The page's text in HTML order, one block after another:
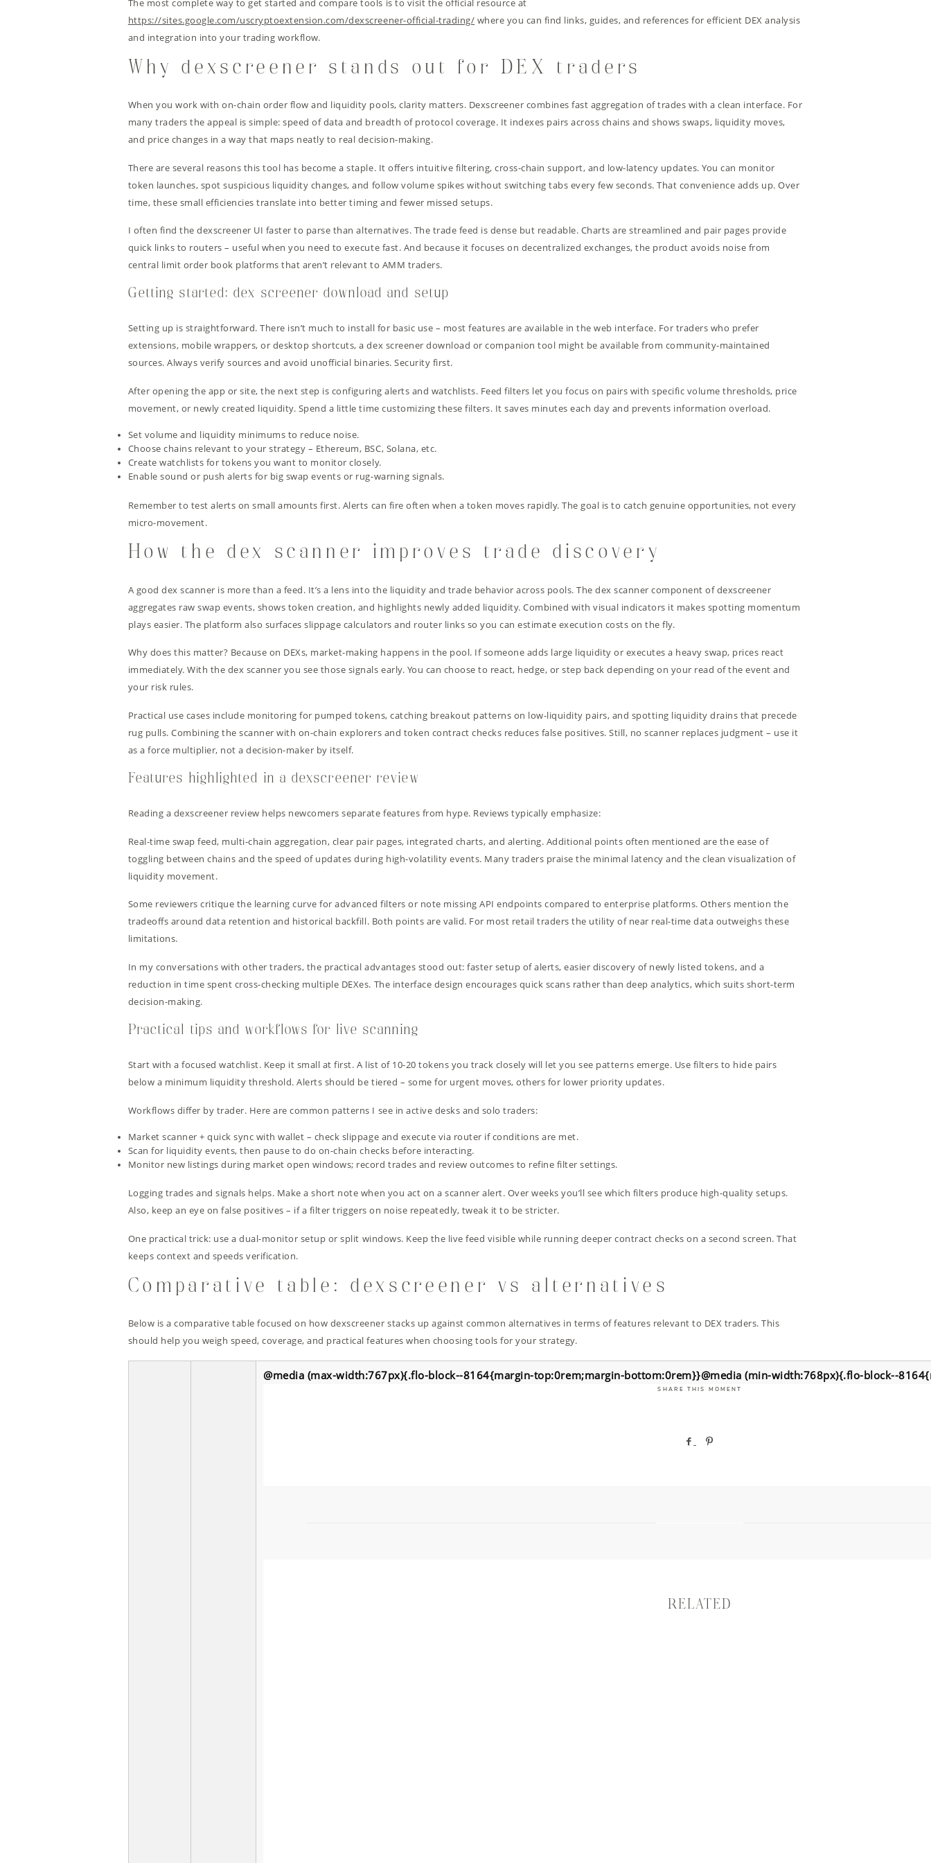
The most complete way to get started and compare tools is to visit the official resource at
https://sites.google.com/uscryptoextension.com/dexscreener-official-trading/ where you can find links, guides, and references for efficient DEX analysis
and integration into your trading workflow.
Why dexscreener stands out for DEX traders
When you work with on-chain order flow and liquidity pools, clarity matters. Dexscreener combines fast aggregation of trades with a clean interface. For
many traders the appeal is simple: speed of data and breadth of protocol coverage. It indexes pairs across chains and shows swaps, liquidity moves,
and price changes in a way that maps neatly to real decision-making.
There are several reasons this tool has become a staple. It offers intuitive filtering, cross-chain support, and low-latency updates. You can monitor
token launches, spot suspicious liquidity changes, and follow volume spikes without switching tabs every few seconds. That convenience adds up. Over
time, these small efficiencies translate into better timing and fewer missed setups.
I often find the dexscreener UI faster to parse than alternatives. The trade feed is dense but readable. Charts are streamlined and pair pages provide
quick links to routers – useful when you need to execute fast. And because it focuses on decentralized exchanges, the product avoids noise from
central limit order book platforms that aren’t relevant to AMM traders.
Getting started: dex screener download and setup
Setting up is straightforward. There isn’t much to install for basic use – most features are available in the web interface. For traders who prefer
extensions, mobile wrappers, or desktop shortcuts, a dex screener download or companion tool might be available from community-maintained
sources. Always verify sources and avoid unofficial binaries. Security first.
After opening the app or site, the next step is configuring alerts and watchlists. Feed filters let you focus on pairs with specific volume thresholds, price
movement, or newly created liquidity. Spend a little time customizing these filters. It saves minutes each day and prevents information overload.
Set volume and liquidity minimums to reduce noise.
Choose chains relevant to your strategy – Ethereum, BSC, Solana, etc.
Create watchlists for tokens you want to monitor closely.
Enable sound or push alerts for big swap events or rug-warning signals.
Remember to test alerts on small amounts first. Alerts can fire often when a token moves rapidly. The goal is to catch genuine opportunities, not every
micro-movement.
How the dex scanner improves trade discovery
A good dex scanner is more than a feed. It’s a lens into the liquidity and trade behavior across pools. The dex scanner component of dexscreener
aggregates raw swap events, shows token creation, and highlights newly added liquidity. Combined with visual indicators it makes spotting momentum
plays easier. The platform also surfaces slippage calculators and router links so you can estimate execution costs on the fly.
Why does this matter? Because on DEXs, market-making happens in the pool. If someone adds large liquidity or executes a heavy swap, prices react
immediately. With the dex scanner you see those signals early. You can choose to react, hedge, or step back depending on your read of the event and
your risk rules.
Practical use cases include monitoring for pumped tokens, catching breakout patterns on low-liquidity pairs, and spotting liquidity drains that precede
rug pulls. Combining the scanner with on-chain explorers and token contract checks reduces false positives. Still, no scanner replaces judgment – use it
as a force multiplier, not a decision-maker by itself.
Features highlighted in a dexscreener review
Reading a dexscreener review helps newcomers separate features from hype. Reviews typically emphasize:
Real-time swap feed, multi-chain aggregation, clear pair pages, integrated charts, and alerting. Additional points often mentioned are the ease of
toggling between chains and the speed of updates during high-volatility events. Many traders praise the minimal latency and the clean visualization of
liquidity movement.
Some reviewers critique the learning curve for advanced filters or note missing API endpoints compared to enterprise platforms. Others mention the
tradeoffs around data retention and historical backfill. Both points are valid. For most retail traders the utility of near real-time data outweighs these
limitations.
In my conversations with other traders, the practical advantages stood out: faster setup of alerts, easier discovery of newly listed tokens, and a
reduction in time spent cross-checking multiple DEXes. The interface design encourages quick scans rather than deep analytics, which suits short-term
decision-making.
Practical tips and workflows for live scanning
Start with a focused watchlist. Keep it small at first. A list of 10-20 tokens you track closely will let you see patterns emerge. Use filters to hide pairs
below a minimum liquidity threshold. Alerts should be tiered – some for urgent moves, others for lower priority updates.
Workflows differ by trader. Here are common patterns I see in active desks and solo traders:
Market scanner + quick sync with wallet – check slippage and execute via router if conditions are met.
Scan for liquidity events, then pause to do on-chain checks before interacting.
Monitor new listings during market open windows; record trades and review outcomes to refine filter settings.
Logging trades and signals helps. Make a short note when you act on a scanner alert. Over weeks you’ll see which filters produce high-quality setups.
Also, keep an eye on false positives – if a filter triggers on noise repeatedly, tweak it to be stricter.
One practical trick: use a dual-monitor setup or split windows. Keep the live feed visible while running deeper contract checks on a second screen. That
keeps context and speeds verification.
Comparative table: dexscreener vs alternatives
Below is a comparative table focused on how dexscreener stacks up against common alternatives in terms of features relevant to DEX traders. This
should help you weigh speed, coverage, and practical features when choosing tools for your strategy.
@media (max-width:767px){.flo-block--8164{margin-top:0rem;margin-bottom:0rem}}@media (min-width:768px){.flo-block--
SHARE THIS MOMENT
RELATED